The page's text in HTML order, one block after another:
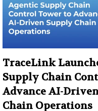
TraceLink
Supply Chain
Advance AI-
Chain Operations